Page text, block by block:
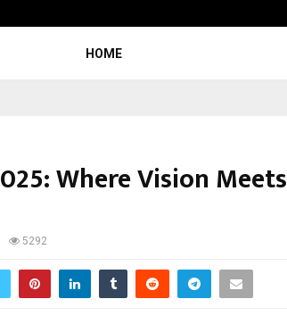
HOME
Where Vision Meets
5292